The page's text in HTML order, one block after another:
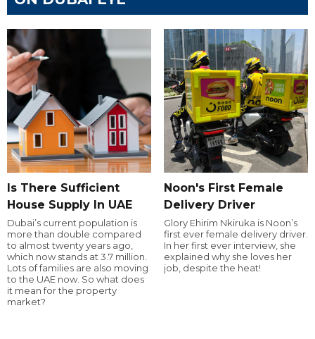
Is There Sufficient
House Supply In UAE
Dubai’s current population is
more than double compared
to almost twenty years ago,
which now stands at 3.7 million.
Lots of families are also moving
to the UAE now. So what does
it mean for the property
market?
Noon's First Female
Delivery Driver
Glory Ehirim Nkiruka is Noon’s
first ever female delivery driver.
In her first ever interview, she
explained why she loves her
job, despite the heat!